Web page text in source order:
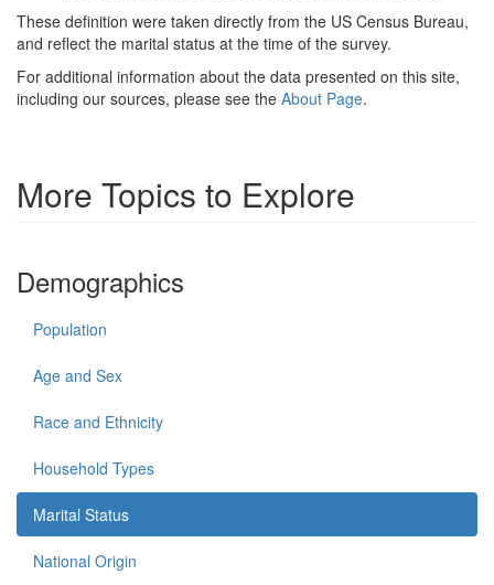
These definition were taken directly from the US Census Bureau,
and reflect the marital status at the time of the survey.
For additional information about the data presented on this site,
including our sources, please see the About Page.
More Topics to Explore
Demographics
Population
Age and Sex
Race and Ethnicity
Household Types
Marital Status
National Origin